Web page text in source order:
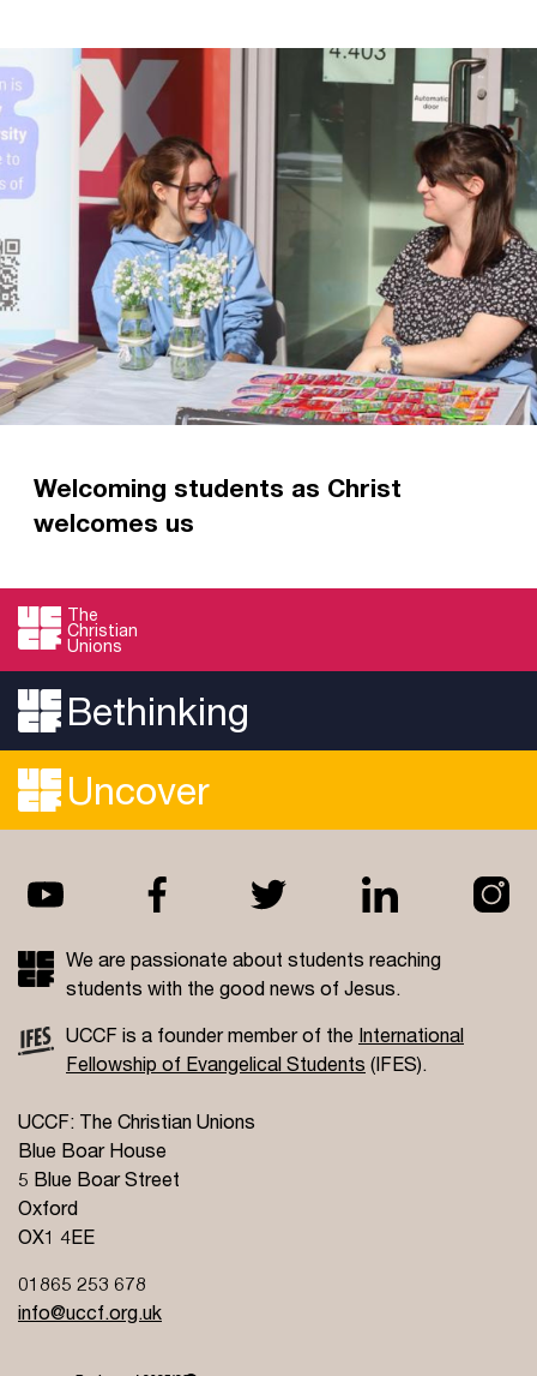
updated 4 October 2023
Read more
Welcoming students as Christ
welcomes us
answered your prayers for Christian Union
welcome weeks across the country.
Read more
The
Christian
Unions
Bethinking
Uncover
We are passionate about students reaching
students with the good news of Jesus.
UCCF is a founder member of the International
Fellowship of Evangelical Students (IFES).
UCCF: The Christian Unions
Blue Boar House
5 Blue Boar Street
Oxford
OX1 4EE
01865 253 678
info@uccf.org.uk